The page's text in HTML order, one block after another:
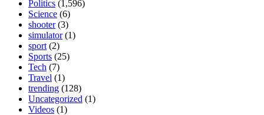
Politics (1,596)
Science (6)
shooter(3)
simulator(1)
sport (2)
Sports (25)
Tech (7)
Travel (1)
trending (128)
Uncategorized (1)
Videos (1)